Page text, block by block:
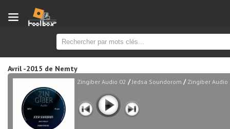
Avril -2015 de Nemty
Zingiber Audio 02 /Jedsa Soundorom / Zingiber Audio